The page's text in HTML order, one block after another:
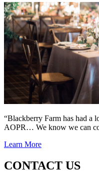
“Blackberry Farm has had a
AOPR… We know we can
Learn More
CONTACT US